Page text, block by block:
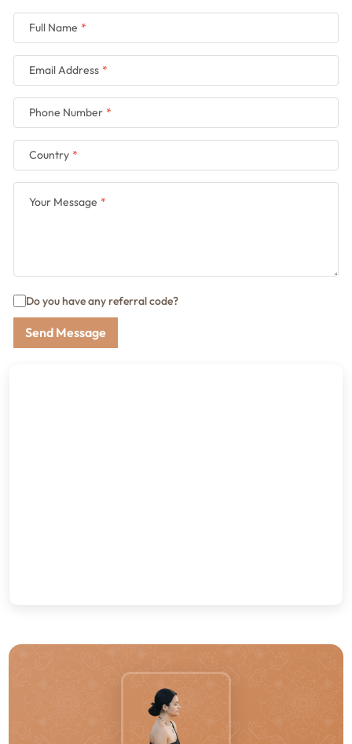
Full Name
Email Address
Phone Number
Country
Your Message
Do you have any referral code?
Send Message